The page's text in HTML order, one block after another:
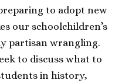
to adopt new
our schoolchildren’s
partisan wrangling.
to discuss what to
in history,